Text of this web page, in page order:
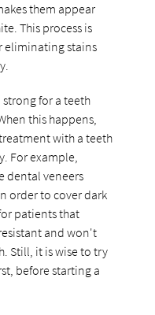
them appear
This process is
eliminating stains
for a teeth
this happens,
with a teeth
For example,
dental veneers
order to cover dark
patients that
and won't
Still, it is wise to try
before starting a